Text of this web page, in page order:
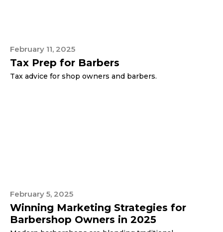
February 11, 2025
Tax Prep for Barbers
Tax advice for shop owners and barbers.
February 5, 2025
Winning Marketing Strategies for
Barbershop Owners in 2025